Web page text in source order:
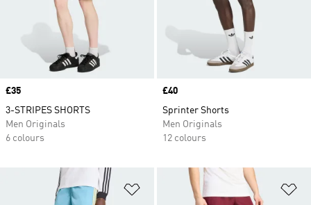
Price
£35
3-STRIPES SHORTS
Men Originals
6 colours
Price
£40
Sprinter Shorts
Men Originals
12 colours
Add to Wishlist